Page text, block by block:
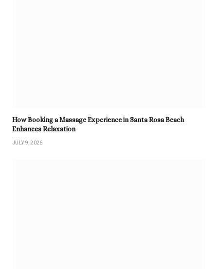
How Booking a Massage Experience in Santa Rosa Beach
Enhances Relaxation
JULY 9, 2026